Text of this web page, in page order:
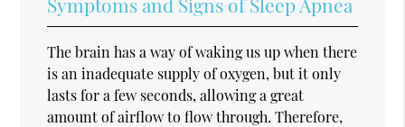
The brain has a way of waking us up when there
is an inadequate supply of oxygen, but it only
lasts for a few seconds, allowing a great
amount of airflow to flow through. Therefore,